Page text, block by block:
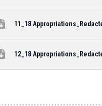
11_18
12_18